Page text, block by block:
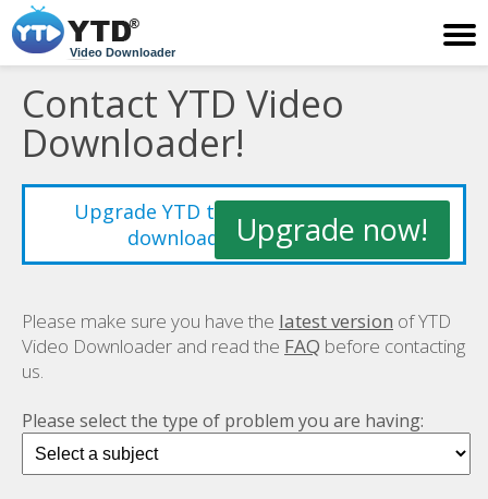
Video Downloader
Contact YTD Video
Downloader!
Upgrade YTD to improve your video
downloading experience!
Upgrade now!
Please make sure you have the latest version of YTD
Video Downloader and read the FAQ before contacting
us.
Please select the type of problem you are having: